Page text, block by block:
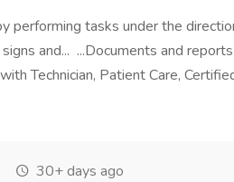
performing tasks under the
and... ...Documents and
Technician, Patient Care,
30+ days ago